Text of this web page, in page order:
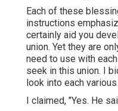
Each of these
instructions
certainly aid you
union. Yet they are
need to use with
seek in this union. I
look into each
I claimed, "Yes. He